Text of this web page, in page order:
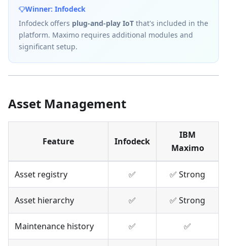
Winner: Infodeck
Infodeck offers plug-and-play IoT that's included in the
platform. Maximo requires additional modules and
significant setup.
Asset Management
Feature Infodeck
IBM
Maximo
Asset registry ✅ ✅ Strong
Asset hierarchy ✅ ✅ Strong
Maintenance history ✅ ✅